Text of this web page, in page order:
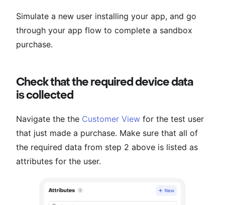
Simulate a new user installing your app, and go
through your app flow to complete a sandbox
purchase.
Check that the required device data
is collected
Navigate the the Customer View for the test user
that just made a purchase. Make sure that all of
the required data from step 2 above is listed as
attributes for the user.